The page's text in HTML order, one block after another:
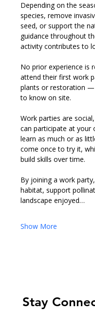
Depending on the
species, remove
seed, or support the
guidance throughout
activity contributes to
No prior experience is
attend their first work
plants or restoration —
to know on site.
Work parties are
can participate at your
learn as much or as
come once to try it,
build skills over time.
By joining a work
habitat, support
landscape enjoyed…
Show More
Stay